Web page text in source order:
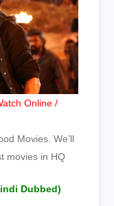
Online /
Movies. We’ll
movies in HQ
Dubbed)